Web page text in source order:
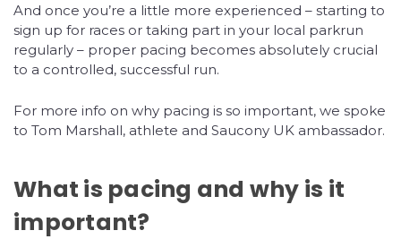
And once you’re a little more experienced – starting to
sign up for races or taking part in your local parkrun
regularly – proper pacing becomes absolutely crucial
to a controlled, successful run.
For more info on why pacing is so important, we spoke
to Tom Marshall, athlete and Saucony UK ambassador.
What is pacing and why is it
important?